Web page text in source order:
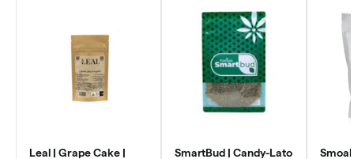
Leal | Grape Cake |
SmartBud | Candy-Lato